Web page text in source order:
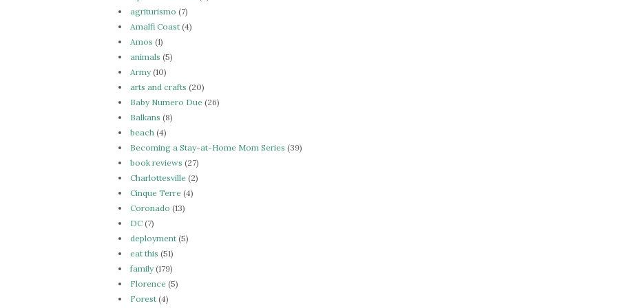
agriturismo (7)
Amalfi Coast (4)
Amos (1)
animals (5)
Army(10)
arts and crafts (20)
Baby Numero Due (26)
Balkans (8)
beach (4)
Becoming a Stay-at-Home Mom Series (39)
book reviews (27)
Charlottesville (2)
Cinque Terre (4)
Coronado (13)
DC (7)
deployment (5)
eat this (51)
family(179)
Florence (5)
Forest (4)